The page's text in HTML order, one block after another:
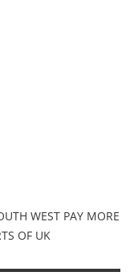
WEST PAY MORE
OF UK